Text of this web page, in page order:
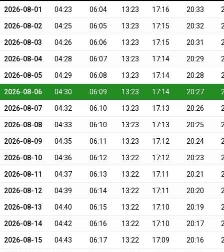
2026-08-01 04:23 06:04 13:23 17:16 20:33
2026-08-02 04:25 06:05 13:23 17:15 20:32
2026-08-03 04:26 06:06 13:23 17:15 20:31
2026-08-04 04:28 06:07 13:23 17:14 20:29
2026-08-05 04:29 06:08 13:23 17:14 20:28
2026-08-06 04:30 06:09 13:23 17:14 20:27
2026-08-07 04:32 06:10 13:23 17:13 20:26
2026-08-08 04:33 06:10 13:23 17:13 20:25
2026-08-09 04:35 06:11 13:23 17:12 20:24
2026-08-10 04:36 06:12 13:22 17:12 20:23
2026-08-11 04:37 06:13 13:22 17:11 20:21
2026-08-12 04:39 06:14 13:22 17:11 20:20
2026-08-13 04:40 06:15 13:22 17:10 20:19
2026-08-14 04:42 06:16 13:22 17:10 20:17
2026-08-15 04:43 06:17 13:22 17:09 20:16